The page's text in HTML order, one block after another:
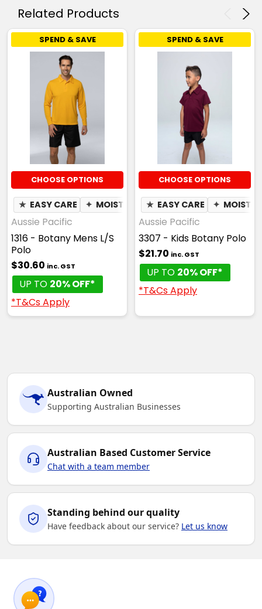
Related Products
SPEND & SAVE
CHOOSE OPTIONS
★ EASY CARE ✦ MOISTURE WICKING
Aussie Pacific
1316 - Botany Mens L/S
Polo
$30.60 inc. GST
UP TO 20% OFF*
*T&Cs Apply
SPEND & SAVE
CHOOSE OPTIONS
★ EASY CARE ✦
Aussie Pacific
3307 - Kids Botany Polo
$21.70 inc. GST
UP TO 20% OFF*
*T&Cs Apply
Australian Owned
Supporting Australian Businesses
Australian Based Customer Service
Chat with a team member
Standing behind our quality
Have feedback about our service? Let us know